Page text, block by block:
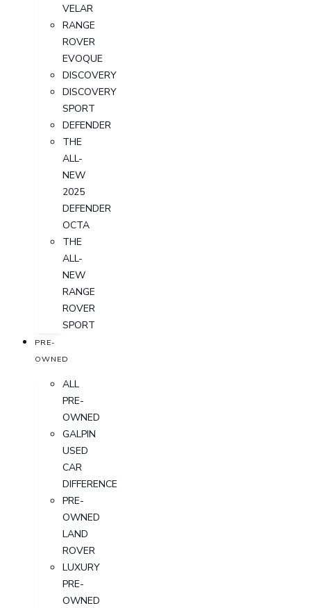
VELAR
RANGE
ROVER
EVOQUE
DISCOVERY
DISCOVERY
SPORT
DEFENDER
THE
ALL-
NEW
2025
DEFENDER
OCTA
THE
ALL-
NEW
RANGE
ROVER
SPORT
PRE-
OWNED
ALL
PRE-
OWNED
GALPIN
USED
CAR
DIFFERENCE
PRE-
OWNED
LAND
ROVER
LUXURY
PRE-
OWNED